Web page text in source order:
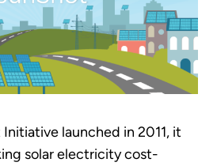
launched in 2011, it
solar electricity cost-